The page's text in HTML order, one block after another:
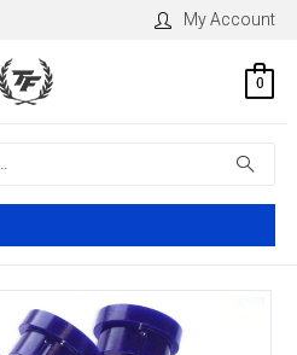
My Account
0